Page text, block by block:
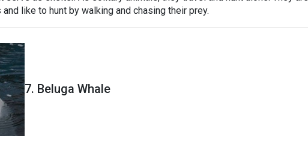
like to hunt by walking and chasing their prey.
7. Beluga Whale